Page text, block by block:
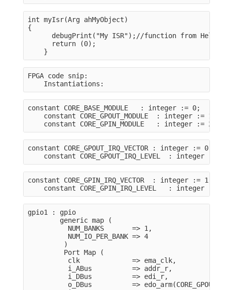
int myIsr(Arg ahMyObject)
{
debugPrint("My ISR");//function from
      return (0);
    }
FPGA code snip:
    Instantiations:
constant CORE_BASE_MODULE   : integer := 0;
    constant CORE_GPOUT_MODULE  : integer := 1;
    constant CORE_GPIN_MODULE   : integer := 2;
constant CORE_GPOUT_IRQ_VECTOR : integer := 0;
constant CORE_GPOUT_IRQ_LEVEL  : integer :=
constant CORE_GPIN_IRQ_VECTOR  : integer := 1;
constant CORE_GPIN_IRQ_LEVEL   : integer :=
gpio1 : gpio
        generic map (
          NUM_BANKS       => 1,
          NUM_IO_PER_BANK => 4
         )
         Port Map (
          clk             => ema_clk,
          i_ABus          => addr_r,
          i_DBus          => edi_r,
o_DBus          =>